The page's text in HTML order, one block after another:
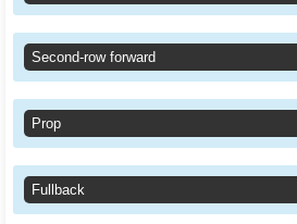
Second-row forward
Prop
Fullback